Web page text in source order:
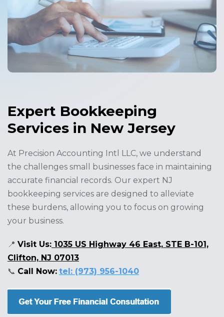
Expert Bookkeeping
Services in New Jersey
At Precision Accounting Intl LLC, we understand
the challenges small businesses face in maintaining
accurate financial records. Our expert NJ
bookkeeping services are designed to alleviate
these burdens, allowing you to focus on growing
your business.
📍 Visit Us: 1035 US Highway 46 East, STE B-101,
Clifton, NJ 07013
📞 Call Now: tel: (973) 956-1040